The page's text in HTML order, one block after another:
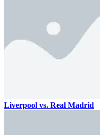
Liverpool vs. Real Madrid